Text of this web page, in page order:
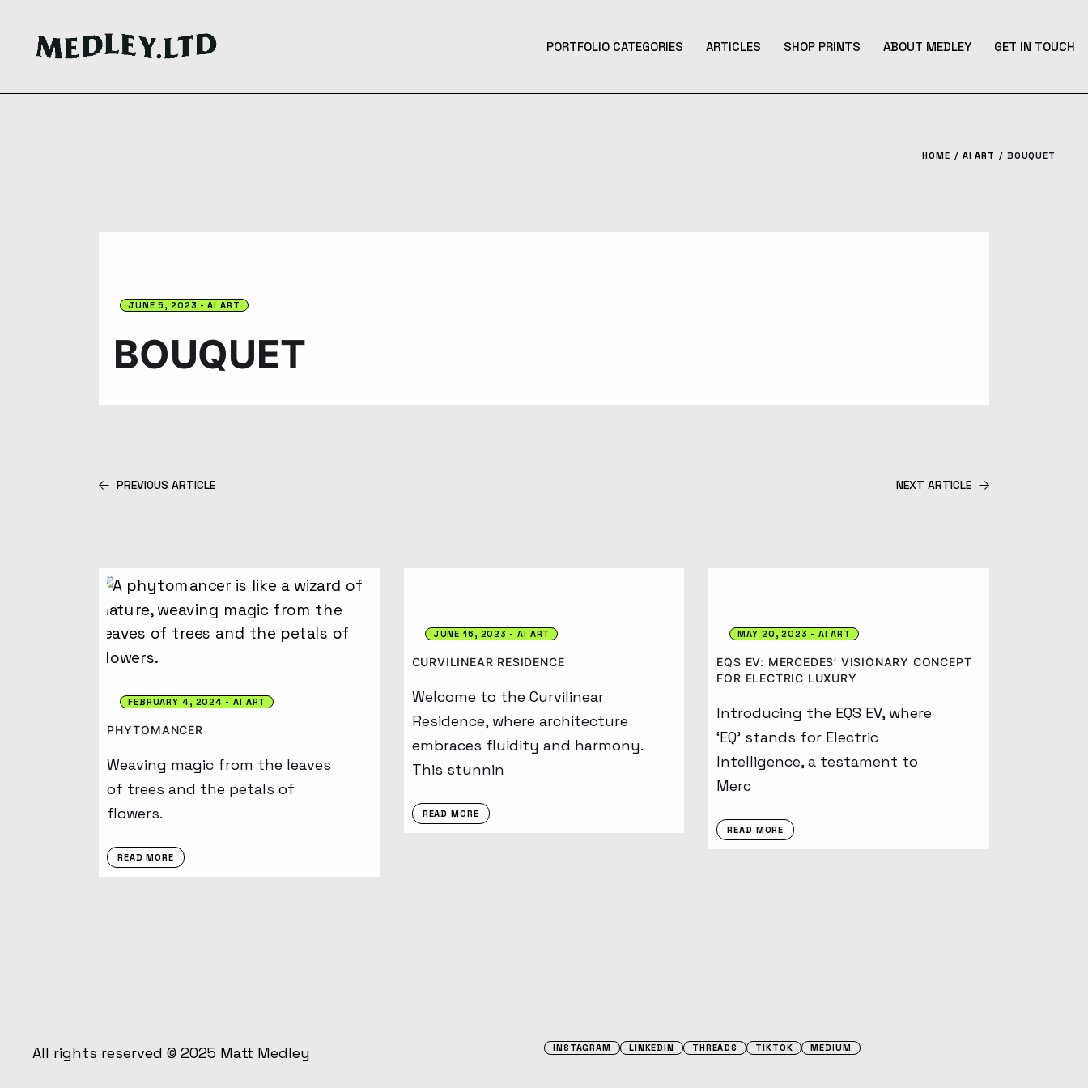
PORTFOLIO CATEGORIES ARTICLES SHOP PRINTS ABOUT MEDLEY GET IN TOUCH
HOME AI ART BOUQUET
JUNE 5, 2023 AI ART
BOUQUET
PREVIOUS ARTICLE NEXT ARTICLE
FEBRUARY 4, 2024 AI ART
PHYTOMANCER
Weaving magic from the leaves
of trees and the petals of
flowers.
READ MORE
JUNE 16, 2023 AI ART
CURVILINEAR RESIDENCE
Welcome to the Curvilinear
Residence, where architecture
embraces fluidity and harmony.
This stunnin
READ MORE
MAY 20, 2023 AI ART
EQS EV: MERCEDES’ VISIONARY CONCEPT
FOR ELECTRIC LUXURY
Introducing the EQS EV, where
‘EQ’ stands for Electric
Intelligence, a testament to
Merc
READ MORE
All rights reserved © 2025 Matt Medley INSTAGRAM LINKEDIN THREADS TIKTOK MEDIUM